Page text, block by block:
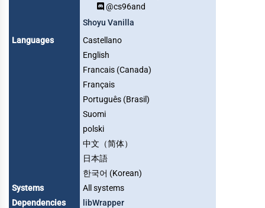
@cs96and
Shoyu Vanilla
Languages
Castellano
English
Francais (Canada)
Français
Português (Brasil)
Suomi
polski
中文（简体）
日本語
한국어 (Korean)
Systems
All systems
Dependencies
libWrapper